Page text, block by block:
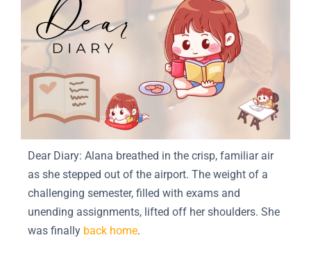
Dear Diary: Alana breathed in the crisp, familiar air
as she stepped out of the airport. The weight of a
challenging semester, filled with exams and
unending assignments, lifted off her shoulders. She
was finally back home.